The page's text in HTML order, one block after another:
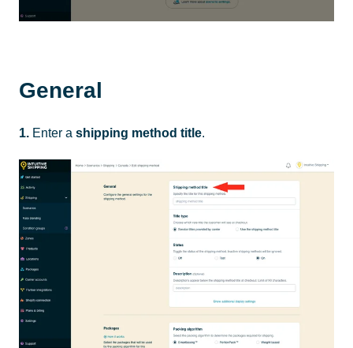
General
1. Enter a shipping method title.